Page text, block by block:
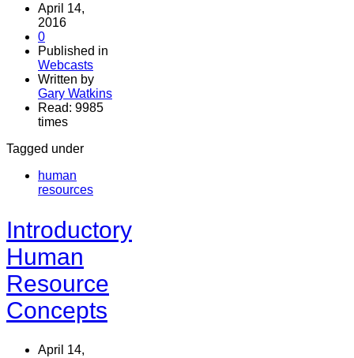
April 14,
2016
0
Published in
Webcasts
Written by
Gary Watkins
Read: 9985
times
Tagged under
human
resources
Introductory
Human
Resource
Concepts
April 14,